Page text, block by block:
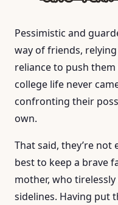
Pessimistic and
way of friends,
reliance to push
college life never
confronting their
own.
That said, they’re
best to keep a brave
mother, who
sidelines. Having put